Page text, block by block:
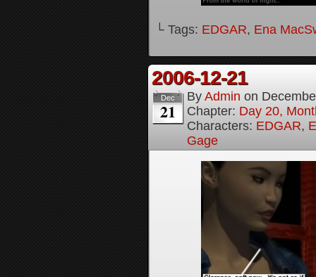
└ Tags: EDGAR, Ena
2006-12-21
Dec
21
By Admin on
Chapter: Day 20,
Characters: EDGAR,
Gage